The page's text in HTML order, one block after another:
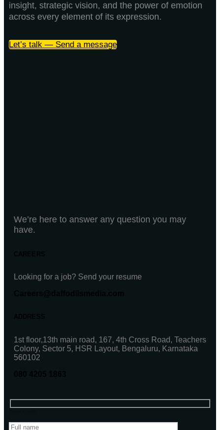
insight, strategic vision, and the power of emotion
across every element of its expression.
Let’s talk — Send a message
We’re here to answer any question you may
have.
Looking for a job? Send your resume
1st floor,13th main road, 167, 4th Cross Road, Teachers
Colony, Sector 5, HSR Layout, Bengaluru, Karnataka
560102